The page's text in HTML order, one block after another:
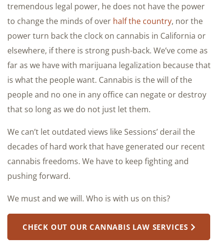
tremendous legal power, he does not have the power
to change the minds of over half the country, nor the
power turn back the clock on cannabis in California or
elsewhere, if there is strong push-back. We’ve come as
far as we have with marijuana legalization because that
is what the people want. Cannabis is the will of the
people and no one in any office can negate or destroy
that so long as we do not just let them.
We can’t let outdated views like Sessions’ derail the
decades of hard work that have generated our recent
cannabis freedoms. We have to keep fighting and
pushing forward.
We must and we will. Who is with us on this?
CHECK OUT OUR CANNABIS LAW SERVICES